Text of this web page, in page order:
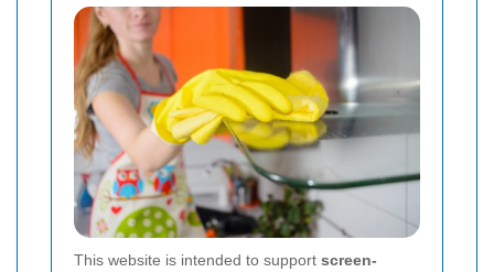
This website is intended to support screen-